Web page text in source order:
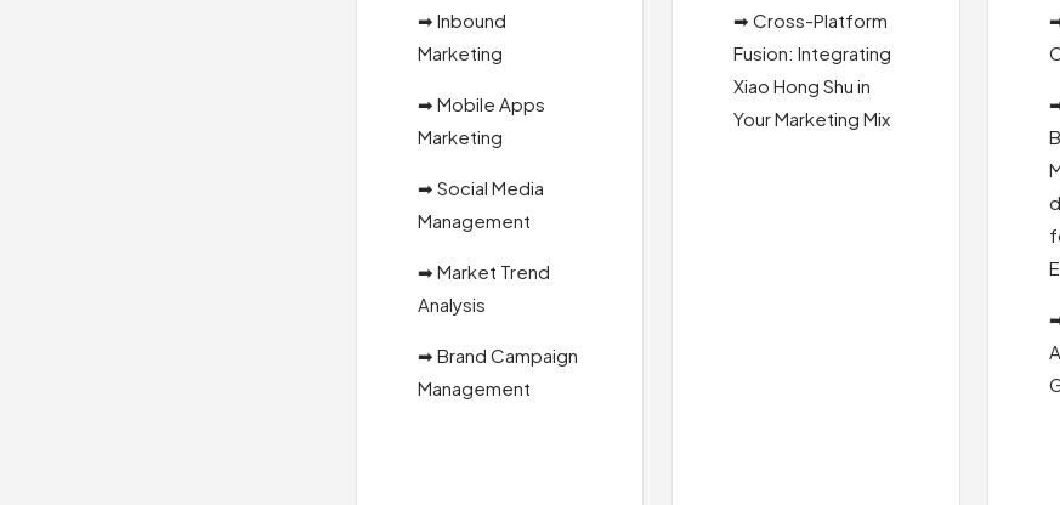
➡ Inbound
Marketing
➡ Mobile Apps
Marketing
➡ Social Media
Management
➡ Market Trend
Analysis
➡ Brand Campaign
Management
➡ Cross-Platform
Fusion: Integrating
Xiao Hong Shu in
Your Marketing Mix